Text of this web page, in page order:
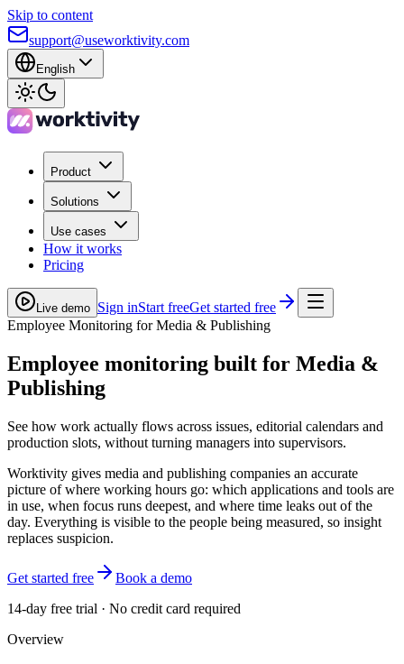
Skip to content
support@useworktivity.com
English
Product
Solutions
Use cases
How it works
Pricing
Live demo Sign inStart freeGet started free
Employee Monitoring for Media & Publishing
Employee monitoring built for Media &
Publishing
See how work actually flows across issues, editorial calendars and
production slots, without turning managers into supervisors.
Worktivity gives media and publishing companies an accurate
picture of where working hours go: which applications and tools are
in use, when focus runs deepest, and where time leaks out of the
day. Everything is visible to the people being measured, so insight
replaces suspicion.
Get started free
Book a demo
14-day free trial · No credit card required
Overview